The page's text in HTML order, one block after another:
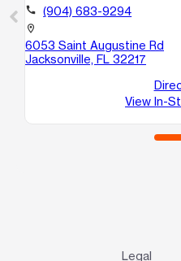
call (904) 683-9294
location_on
6053 Saint Augustine Rd
Jacksonville, FL 32217
View In-
Legal